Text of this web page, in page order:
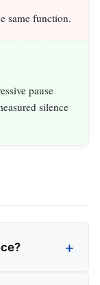
same function.
pause
silence